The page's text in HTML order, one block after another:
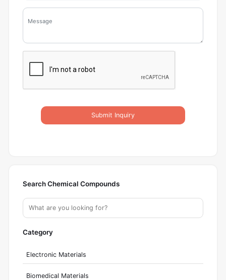
Submit Inquiry
Search Chemical Compounds
Category
Electronic Materials
Biomedical Materials